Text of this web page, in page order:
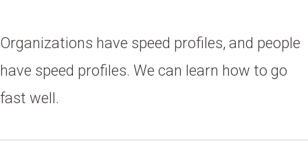
Organizations have speed profiles, and people
have speed profiles. We can learn how to go
fast well.